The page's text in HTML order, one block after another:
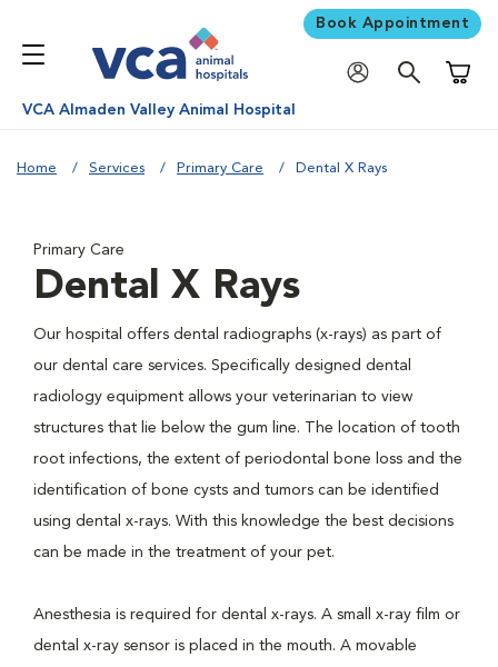
Book Appointment
VCA Almaden Valley Animal Hospital
Home Services Primary Care Dental X Rays
Primary Care
Dental X Rays
Our hospital offers dental radiographs (x-rays) as part of
our dental care services. Specifically designed dental
radiology equipment allows your veterinarian to view
structures that lie below the gum line. The location of tooth
root infections, the extent of periodontal bone loss and the
identification of bone cysts and tumors can be identified
using dental x-rays. With this knowledge the best decisions
can be made in the treatment of your pet.
Anesthesia is required for dental x-rays. A small x-ray film or
dental x-ray sensor is placed in the mouth. A movable